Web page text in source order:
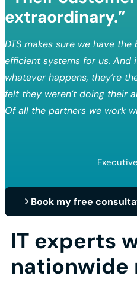
extraordinary.”
DTS makes sure we have
efficient systems for us. And
whatever happens, they’re
felt they weren’t doing their
Of all the partners we work
Book my free
IT experts
nationwide